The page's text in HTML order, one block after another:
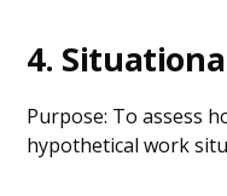
4.
Purpose: To assess
hypothetical work